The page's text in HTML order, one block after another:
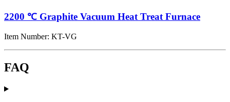
2200 ℃ Graphite Vacuum Heat Treat Furnace
Item Number: KT-VG
FAQ